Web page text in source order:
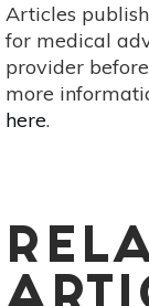
Articles
for medical
provider
more
here.